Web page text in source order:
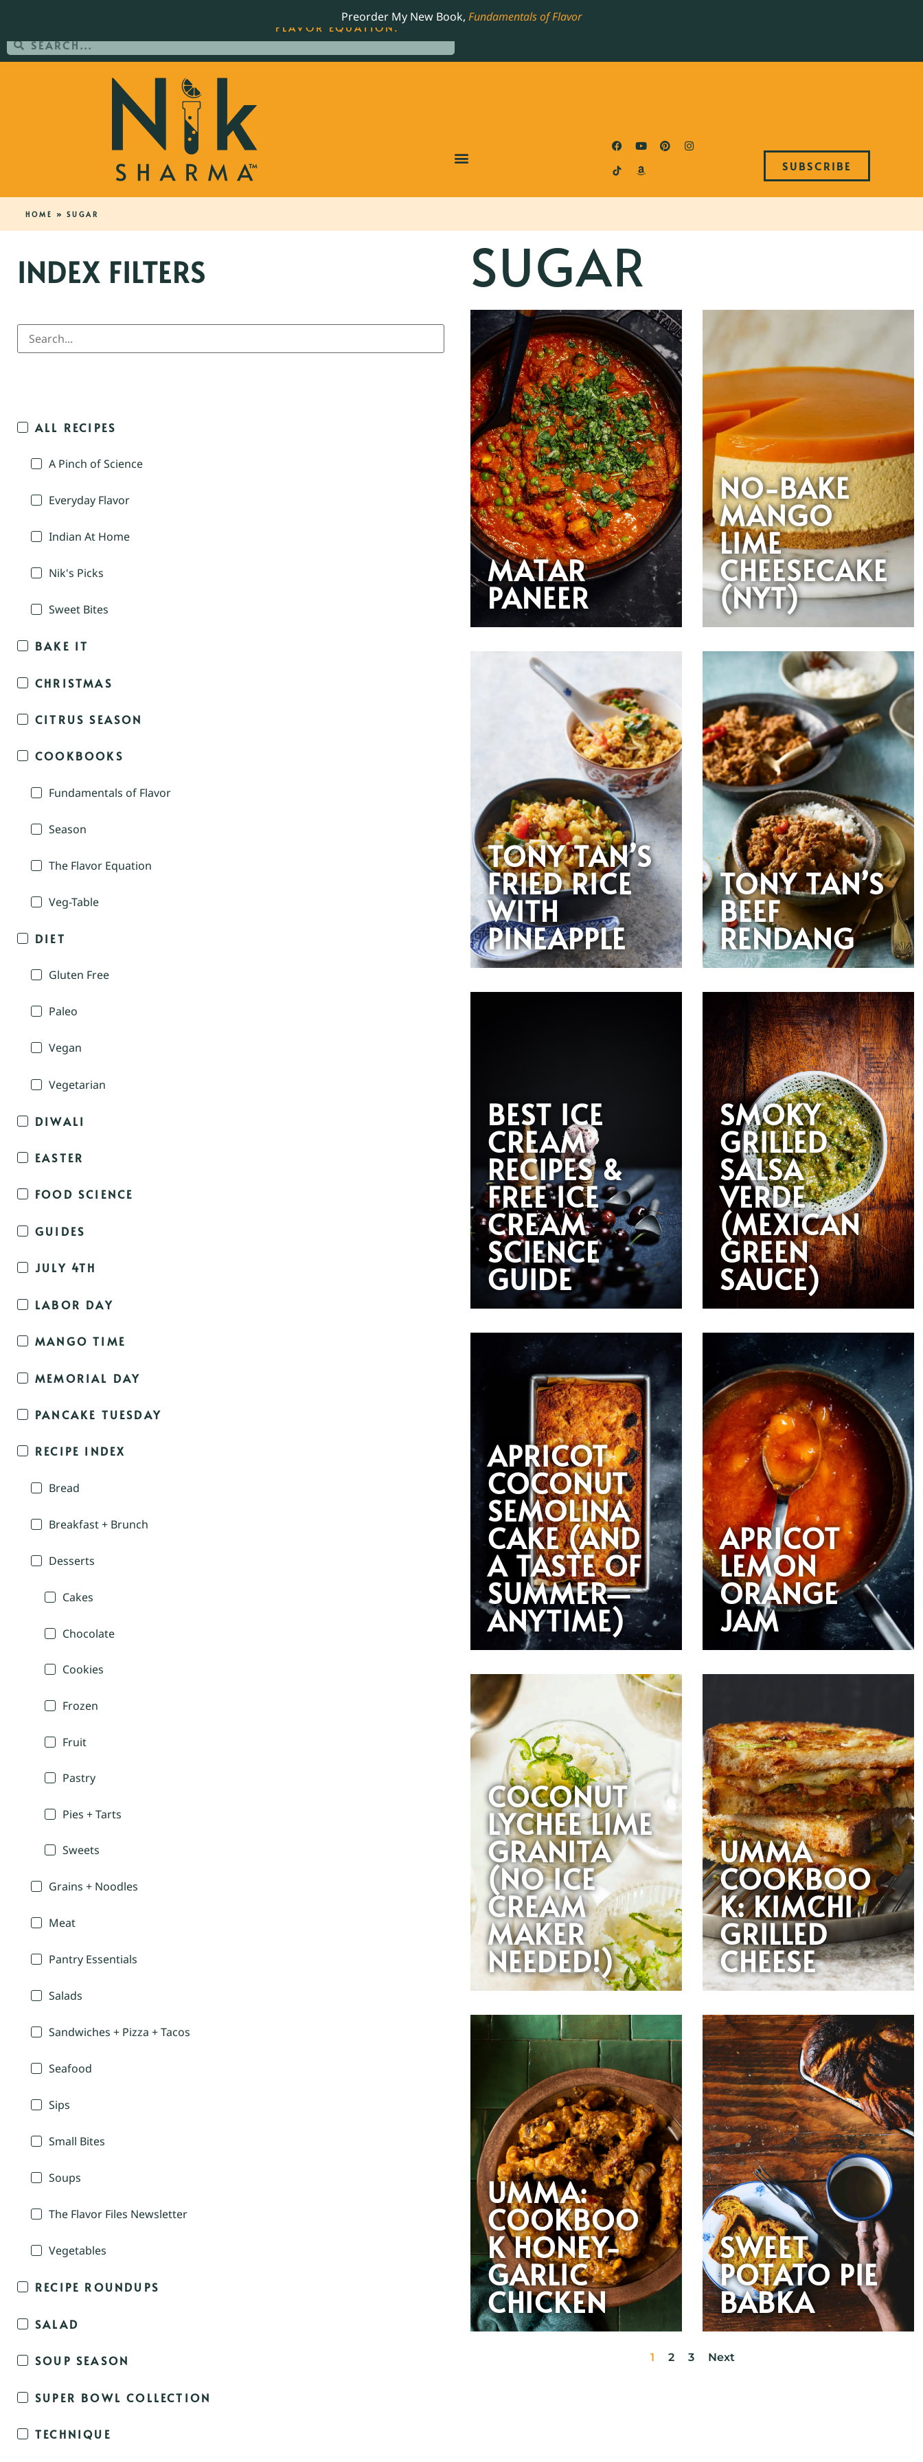
Preorder My New Book, Fundamentals of Flavor
SUBSCRIBE
HOME » SUGAR
INDEX FILTERS
ALL RECIPES
A Pinch of Science
Everyday Flavor
Indian At Home
Nik's Picks
Sweet Bites
BAKE IT
CHRISTMAS
CITRUS SEASON
COOKBOOKS
Fundamentals of Flavor
Season
The Flavor Equation
Veg-Table
DIET
Gluten Free
Paleo
Vegan
Vegetarian
DIWALI
EASTER
FOOD SCIENCE
GUIDES
JULY 4TH
LABOR DAY
MANGO TIME
MEMORIAL DAY
PANCAKE TUESDAY
RECIPE INDEX
Bread
Breakfast + Brunch
Desserts
Cakes
Chocolate
Cookies
Frozen
Fruit
Pastry
Pies + Tarts
Sweets
Grains + Noodles
Meat
Pantry Essentials
Salads
Sandwiches + Pizza + Tacos
Seafood
Sips
Small Bites
Soups
The Flavor Files Newsletter
Vegetables
RECIPE ROUNDUPS
SALAD
SOUP SEASON
SUPER BOWL COLLECTION
TECHNIQUE
SUGAR
MATAR
PANEER
NO-BAKE
MANGO
LIME
CHEESECAKE
(NYT)
TONY TAN’S
FRIED RICE
WITH
PINEAPPLE
TONY TAN’S
BEEF
RENDANG
BEST ICE
CREAM
RECIPES &
FREE ICE
CREAM
SCIENCE
GUIDE
SMOKY
GRILLED
SALSA
VERDE
(MEXICAN
GREEN
SAUCE)
APRICOT
COCONUT
SEMOLINA
CAKE (AND
A TASTE OF
SUMMER—
ANYTIME)
APRICOT
LEMON
ORANGE
JAM
COCONUT
LYCHEE LIME
GRANITA
(NO ICE
CREAM
MAKER
NEEDED!)
UMMA
COOKBOO
K: KIMCHI
GRILLED
CHEESE
UMMA:
COOKBOO
K HONEY-
GARLIC
CHICKEN
SWEET
POTATO PIE
BABKA
1 2 3 Next
ORDER YOUR COPY OF THE BEST-SELLING JAMES BEARD NOMINATED COOKBOOK, THE
FLAVOR EQUATION.